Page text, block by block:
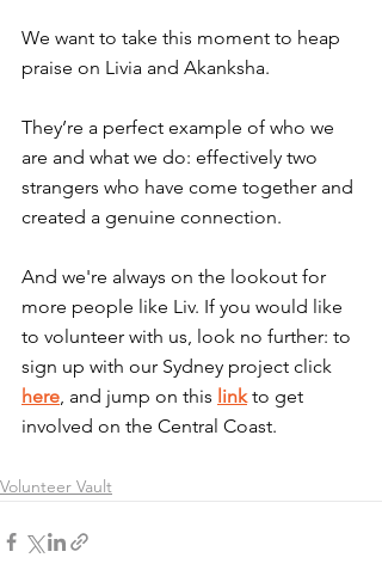
We want to take this moment to heap
praise on Livia and Akanksha.
They’re a perfect example of who we
are and what we do: effectively two
strangers who have come together and
created a genuine connection.
And we're always on the lookout for
more people like Liv. If you would like
to volunteer with us, look no further: to
sign up with our Sydney project click
here, and jump on this link to get
involved on the Central Coast.
Volunteer Vault